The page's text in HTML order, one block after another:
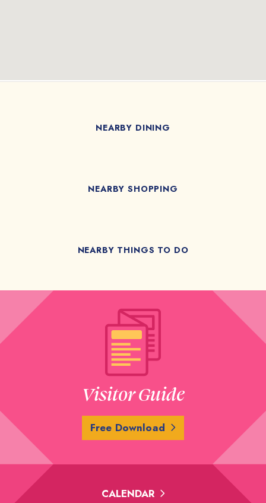
NEARBY DINING
NEARBY SHOPPING
NEARBY THINGS TO DO
Visitor Guide
Free Download
CALENDAR